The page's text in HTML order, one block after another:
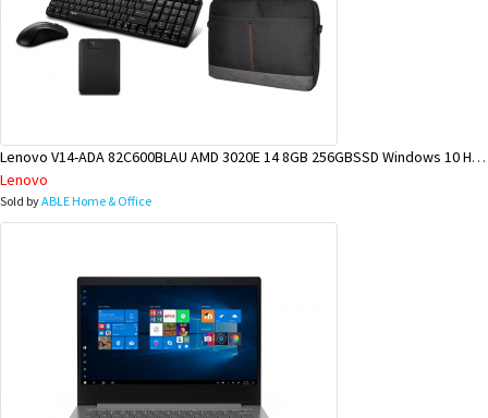
Lenovo V14-ADA 82C600BLAU AMD 3020E 14 8GB 256GBSSD Windows 10 Home BUNDLE @ KIMBE BRANCH
Lenovo
Sold byABLE Home & Office